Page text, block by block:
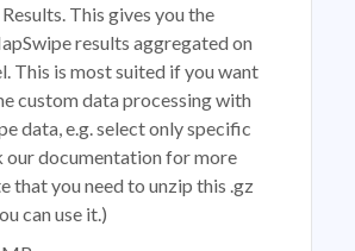
This gives you the
results aggregated on
This is most suited if you want
custom data processing with
data, e.g. select only specific
our documentation for more
that you need to unzip this .gz
can use it.)